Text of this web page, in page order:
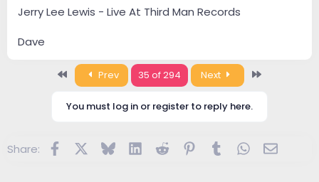
Jerry Lee Lewis - Live At Third Man Records
Dave
First Prev 35 of 294 Next
You must log in or register to reply here.
Share: FacebookBluesky LinkedInReddit Pinterest
TumblrWhatsApp
Email